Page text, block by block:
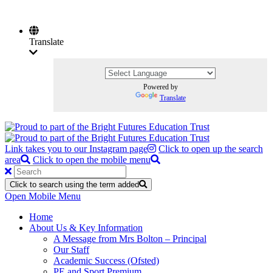
Translate
Powered by
Translate
Link takes you to our Instagram page
Click to open up the search
area
Click to open the mobile menu
Click to search using the term added
Open Mobile Menu
Home
About Us & Key Information
A Message from Mrs Bolton – Principal
Our Staff
Academic Success (Ofsted)